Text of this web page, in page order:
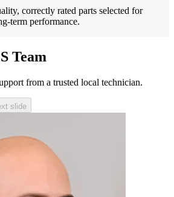
correctly rated parts selected for
term performance.
Team
from a trusted local technician.
slide